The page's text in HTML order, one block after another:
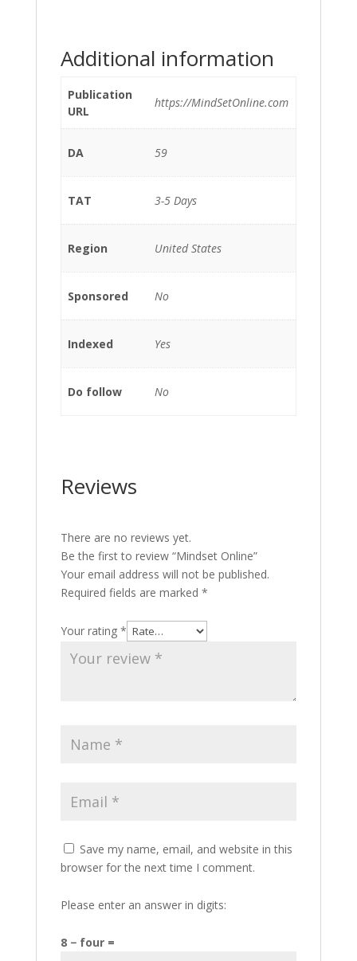
Additional information
Publication
URL
https://MindSetOnline.com
DA 59
TAT 3-5 Days
Region United States
Sponsored No
Indexed Yes
Do follow No
Reviews
There are no reviews yet.
Be the first to review “Mindset Online”
Your email address will not be published.
Required fields are marked *
Your rating *
Save my name, email, and website in this
browser for the next time I comment.
Please enter an answer in digits:
8 − four =